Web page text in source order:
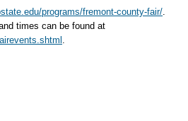
programs/fremont-county-fair/.
times can be found at
.